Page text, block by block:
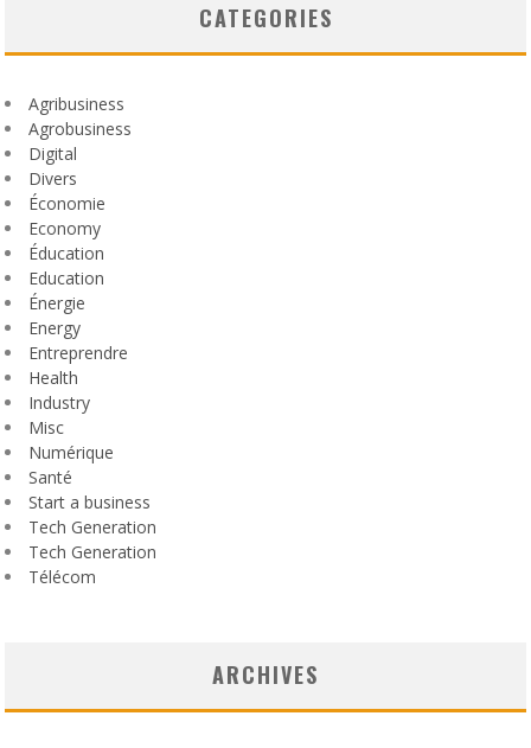
CATEGORIES
Agribusiness
Agrobusiness
Digital
Divers
Économie
Economy
Éducation
Education
Énergie
Energy
Entreprendre
Health
Industry
Misc
Numérique
Santé
Start a business
Tech Generation
Tech Generation
Télécom
ARCHIVES